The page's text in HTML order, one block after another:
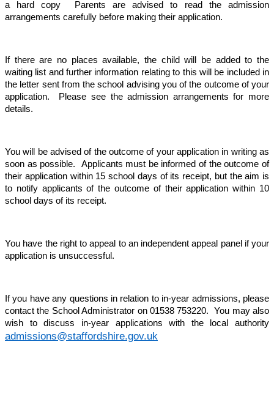
a hard copy
Parents are advised to read the admission
arrangements carefully before making their application.
If there are no places available, the child will be added to the
waiting list and further information relating to this will be included in
the letter sent from the school advising you of the outcome of your
application. Please see the admission arrangements for more
details.
You will be advised of the outcome of your application in writing as
soon as possible. Applicants must be informed of the outcome of
their application within 15 school days of its receipt, but the aim is
to notify applicants of the outcome of their application within 10
school days of its receipt.
You have the right to appeal to an independent appeal panel if your
application is unsuccessful.
If you have any questions in relation to in-year admissions, please
contact the School Administrator on 01538 753220. You may also
wish to discuss in-year applications with the local authority
admissions@staffordshire.gov.uk